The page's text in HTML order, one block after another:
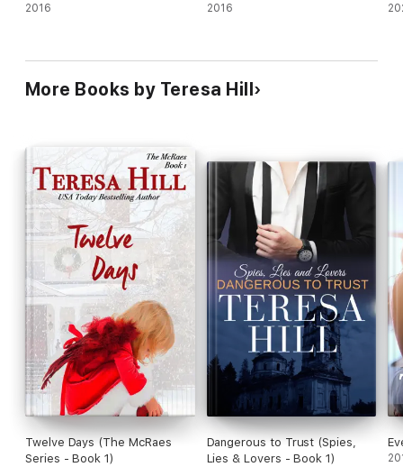
2016 2016
More Books by Teresa Hill
Twelve Days (The McRaes
Series - Book 1)
Dangerous to Trust (Spies,
Lies & Lovers - Book 1)